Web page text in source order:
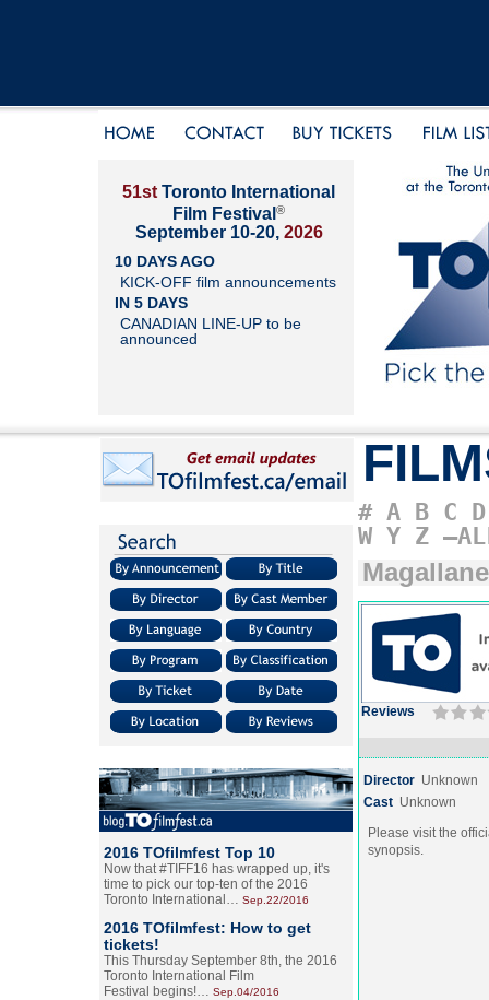
51st Toronto International
Film Festival ®
September 10-20, 2026
10 DAYS AGO
KICK-OFF film announcements
IN 5 DAYS
CANADIAN LINE-UP to be
announced
2016 TOfilmfest Top 10
Now that #TIFF16 has wrapped up, it's
time to pick our top-ten of the 2016
Toronto International… Sep.22/2016
2016 TOfilmfest: How to get
tickets!
This Thursday September 8th, the 2016
Toronto International Film
Festival begins!… Sep.04/2016
# A B C D
W Y Z
Reviews
Director Unknown
Cast Unknown
Please visit the
synopsis.